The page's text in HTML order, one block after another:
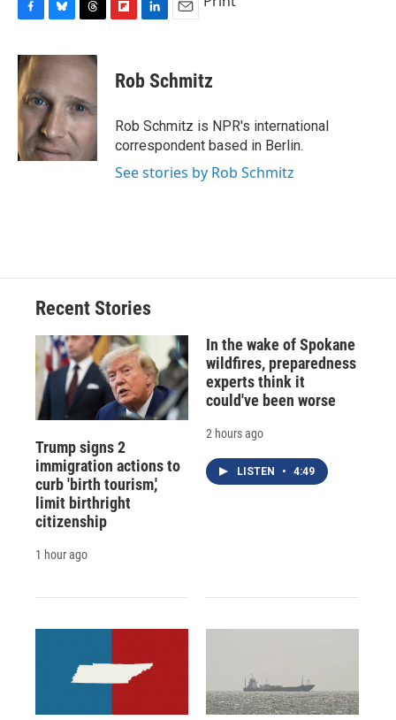
c
e
b
o
o
k
u
s
k
y
r
e
a
d
s
p
b
a
d
k
e
I
n
i
l
Rob Schmitz
Rob Schmitz is NPR's international
correspondent based in Berlin.
See stories by Rob Schmitz
Recent Stories
Trump signs 2
immigration actions to
curb 'birth tourism,'
limit birthright
citizenship
1 hour ago
In the wake of Spokane
wildfires, preparedness
experts think it
could've been worse
2 hours ago
LISTEN • 4:49